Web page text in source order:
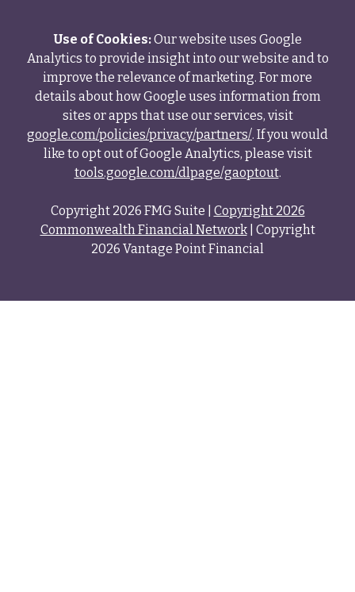
Copyright 2026 FMG Suite | Copyright 2026
Commonwealth Financial Network| Copyright
2026 Vantage Point Financial
Use of Cookies:Our website uses Google
Analytics to provide insight into our website and to
improve the relevance of marketing. For more
details about how Google uses information from
sites or apps that use our services, visit
google.com/policies/privacy/partners/. If you would
like to opt out of Google Analytics, please visit
tools.google.com/dlpage/gaoptout.